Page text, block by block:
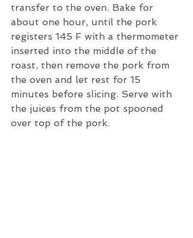
transfer to the oven. Bake for
about one hour, until the pork
registers 145 F with a thermometer
inserted into the middle of the
roast, then remove the pork from
the oven and let rest for 15
minutes before slicing. Serve with
the juices from the pot spooned
over top of the pork.